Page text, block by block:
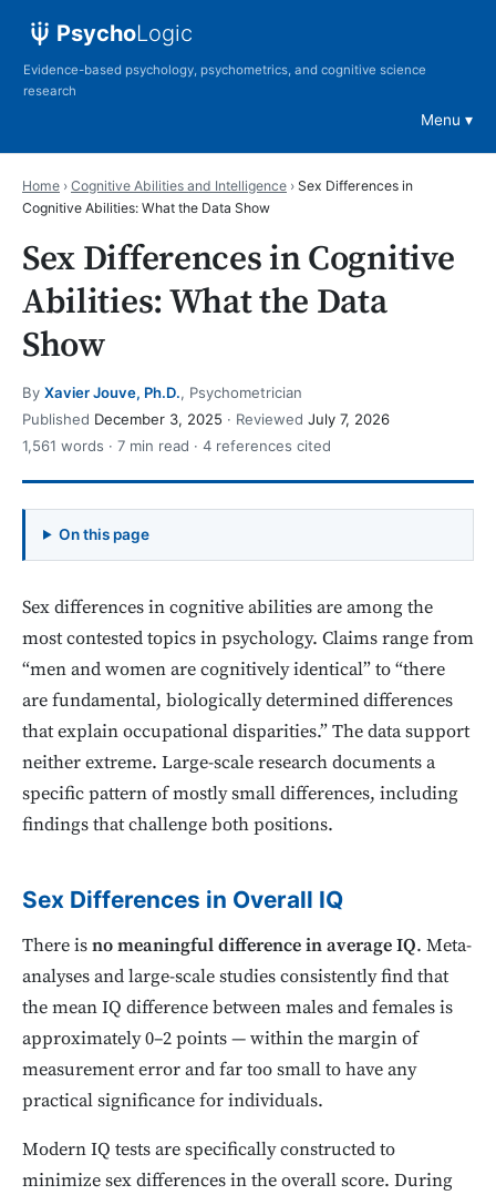
PsychoLogic
Evidence-based psychology, psychometrics, and cognitive science
research
Menu
Home › Cognitive Abilities and Intelligence › Sex Differences in
Cognitive Abilities: What the Data Show
Sex Differences in Cognitive
Abilities: What the Data
Show
By Xavier Jouve, Ph.D., Psychometrician
Published December 3, 2025 · Reviewed July 7, 2026
1,561 words · 7 min read · 4 references cited
On this page
Sex differences in cognitive abilities are among the
most contested topics in psychology. Claims range from
“men and women are cognitively identical” to “there
are fundamental, biologically determined differences
that explain occupational disparities.” The data support
neither extreme. Large-scale research documents a
specific pattern of mostly small differences, including
findings that challenge both positions.
Sex Differences in Overall IQ
There isno meaningful difference in average IQ. Meta-
analyses and large-scale studies consistently find that
the mean IQ difference between males and females is
approximately 0–2 points — within the margin of
measurement error and far too small to have any
practical significance for individuals.
Modern IQ tests are specifically constructed to
minimize sex differences in the overall score. During